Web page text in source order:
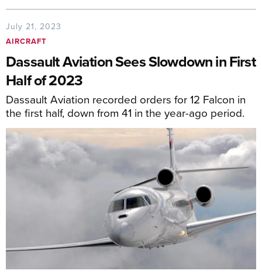
July 21, 2023
AIRCRAFT
Dassault Aviation Sees Slowdown in First
Half of 2023
Dassault Aviation recorded orders for 12 Falcon in
the first half, down from 41 in the year-ago period.